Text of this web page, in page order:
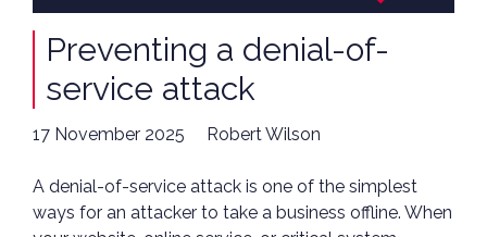
Preventing a denial-of-
service attack
17 November 2025 Robert Wilson
A denial-of-service attack is one of the simplest
ways for an attacker to take a business offline. When